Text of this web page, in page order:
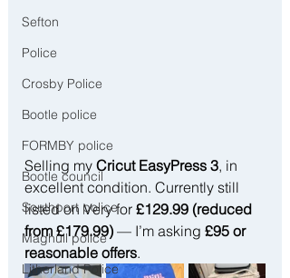
Sefton
Police
Crosby Police
Bootle police
FORMBY police
Bootle council
Southport police
Maghull police
Litherland Police
Selling my Cricut EasyPress 3, in
excellent condition. Currently still
listed on Very for £129.99 (reduced
from £179.99) — I’m asking £95 or
reasonable offers.